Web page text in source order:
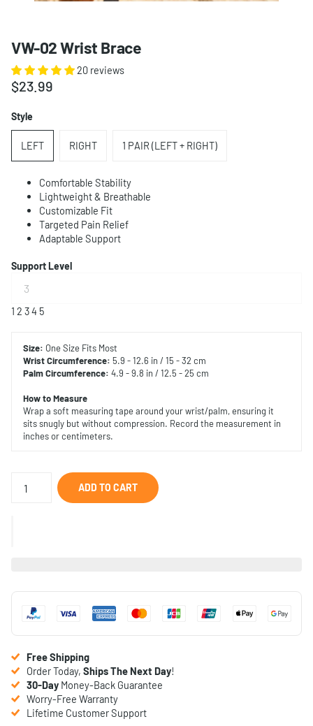
VW-02 Wrist Brace
20 reviews
$23.99
Style
LEFT RIGHT 1 PAIR (LEFT + RIGHT)
Comfortable Stability
Lightweight & Breathable
Customizable Fit
Targeted Pain Relief
Adaptable Support
Support Level
1 2 34 5
Size: One Size Fits Most
Wrist Circumference:5.9 - 12.6 in / 15 - 32 cm
Palm Circumference:4.9 - 9.8 in / 12.5 - 25 cm
How to Measure
Wrap a soft measuring tape around your wrist/palm, ensuring it
sits snugly but without compression. Record the measurement in
inches or centimeters.
ADD TO CART
Free Shipping
Order Today, Ships The Next Day!
30-DayMoney-Back Guarantee
Worry-Free Warranty
Lifetime Customer Support